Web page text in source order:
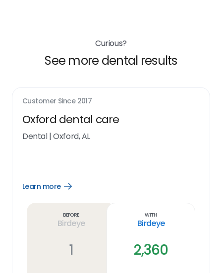
Curious?
See more dental results
Customer Since 2017
Oxford dental care
Dental|Oxford, AL
Learn more
Open
Before
Birdeye
1
With
Birdeye
2,360